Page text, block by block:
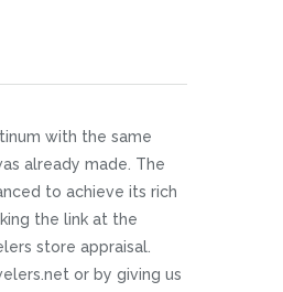
with the same
already made. The
to achieve its rich
the link at the
store appraisal.
or by giving us